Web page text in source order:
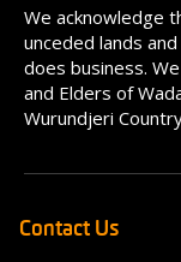
We acknowledge
unceded lands
does business.
and Elders of
Wurundjeri
Contact Us